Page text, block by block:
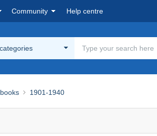
Community Help centre
1901-1940